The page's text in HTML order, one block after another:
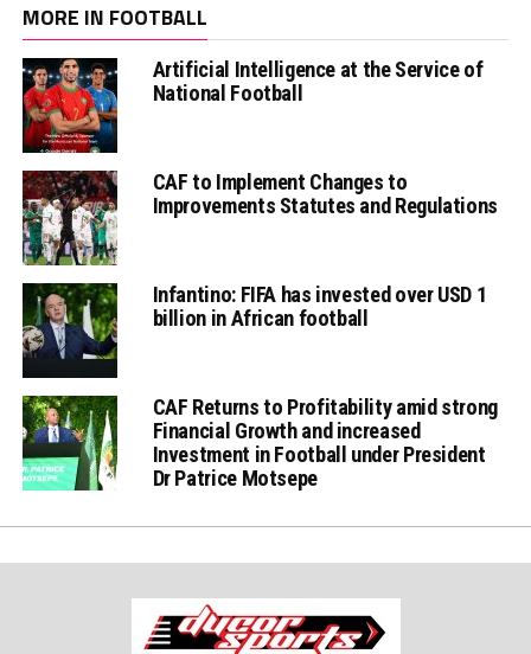
MORE IN FOOTBALL
Artificial Intelligence at the Service of
National Football
CAF to Implement Changes to
Improvements Statutes and Regulations
Infantino: FIFA has invested over USD 1
billion in African football
CAF Returns to Profitability amid strong
Financial Growth and increased
Investment in Football under President
Dr Patrice Motsepe